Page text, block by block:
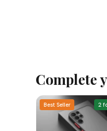
Complete
Best Seller 2